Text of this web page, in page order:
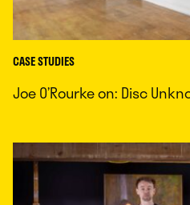
CASE STUDIES
Joe O’Rourke on: Disc